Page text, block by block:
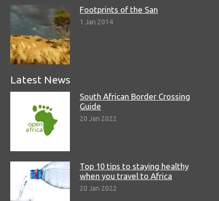
Footprints of the San
1 Jan 2014
Latest News
South African Border Crossing
Guide
20 Jan 2022
Top 10 tips to staying healthy
when you travel to Africa
20 Jan 2022